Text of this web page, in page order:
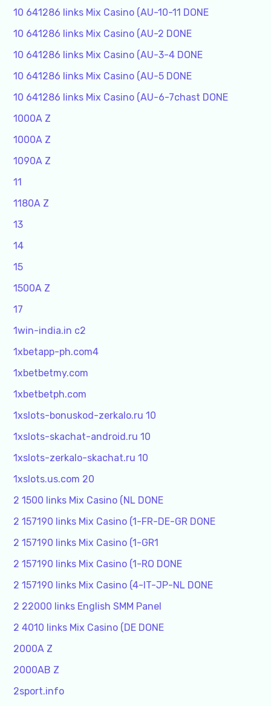
10 641286 links Mix Casino (AU-10-11 DONE
10 641286 links Mix Casino (AU-2 DONE
10 641286 links Mix Casino (AU-3-4 DONE
10 641286 links Mix Casino (AU-5 DONE
10 641286 links Mix Casino (AU-6-7chast DONE
1000A Z
1000A Z
1090A Z
11
1180A Z
13
14
15
1500A Z
17
1win-india.in c2
1xbetapp-ph.com4
1xbetbetmy.com
1xbetbetph.com
1xslots-bonuskod-zerkalo.ru 10
1xslots-skachat-android.ru 10
1xslots-zerkalo-skachat.ru 10
1xslots.us.com 20
2 1500 links Mix Casino (NL DONE
2 157190 links Mix Casino (1-FR-DE-GR DONE
2 157190 links Mix Casino (1-GR1
2 157190 links Mix Casino (1-RO DONE
2 157190 links Mix Casino (4-IT-JP-NL DONE
2 22000 links English SMM Panel
2 4010 links Mix Casino (DE DONE
2000A Z
2000AB Z
2sport.info